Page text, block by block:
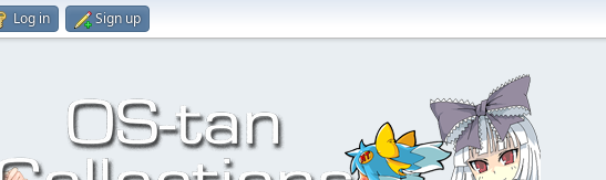
Log in Sign up